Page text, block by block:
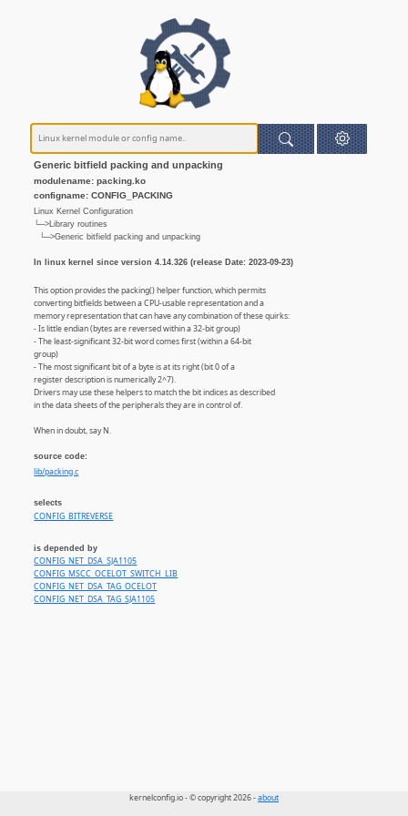
Generic bitfield packing and unpacking
modulename: packing.ko
configname: CONFIG_PACKING
Linux Kernel Configuration
└─>Library routines
└─>Generic bitfield packing and unpacking
In linux kernel since version 4.14.326 (release Date: 2023-09-23)
This option provides the packing() helper function, which permits
converting bitfields between a CPU-usable representation and a
memory representation that can have any combination of these quirks:
- Is little endian (bytes are reversed within a 32-bit group)
- The least-significant 32-bit word comes first (within a 64-bit
group)
- The most significant bit of a byte is at its right (bit 0 of a
register description is numerically 2^7).
Drivers may use these helpers to match the bit indices as described
in the data sheets of the peripherals they are in control of.
When in doubt, say N.
source code:
lib/packing.c
selects
CONFIG_BITREVERSE
is depended by
CONFIG_NET_DSA_SJA1105
CONFIG_MSCC_OCELOT_SWITCH_LIB
CONFIG_NET_DSA_TAG_OCELOT
CONFIG_NET_DSA_TAG_SJA1105
kernelconfig.io - © copyright 2026 -about